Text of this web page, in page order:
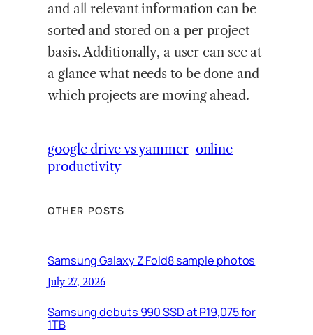
and all relevant information can be
sorted and stored on a per project
basis. Additionally, a user can see at
a glance what needs to be done and
which projects are moving ahead.
google drive vs yammer online
productivity
OTHER POSTS
Samsung Galaxy Z Fold8 sample photos
July 27, 2026
Samsung debuts 990 SSD at P19,075 for
1TB